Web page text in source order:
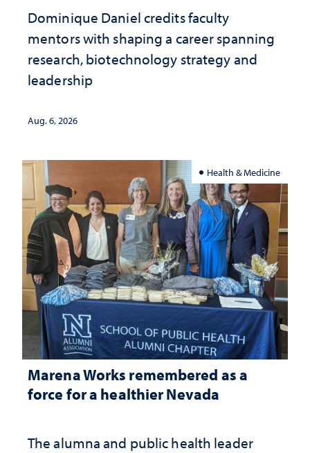
Dominique Daniel credits faculty
mentors with shaping a career spanning
research, biotechnology strategy and
leadership
Aug. 6, 2026
Health & Medicine
Marena Works remembered as a
force for a healthier Nevada
The alumna and public health leader